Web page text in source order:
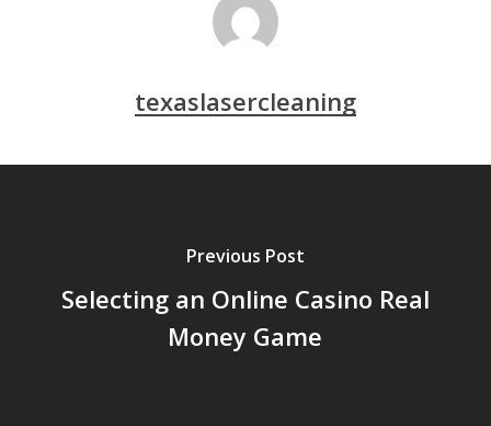
texaslasercleaning
Previous Post
Selecting an Online Casino Real
Money Game